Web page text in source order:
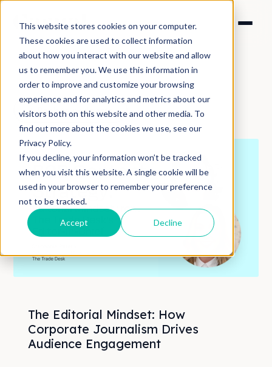
This website stores cookies on your computer.
These cookies are used to collect information
about how you interact with our website and allow
us to remember you. We use this information in
order to improve and customize your browsing
experience and for analytics and metrics about our
visitors both on this website and other media. To
find out more about the cookies we use, see our
Privacy Policy.
If you decline, your information won’t be tracked
when you visit this website. A single cookie will be
used in your browser to remember your preference
not to be tracked.
Accept Decline
Back to podcasts
The Editorial Mindset: How
Corporate Journalism Drives
Audience Engagement